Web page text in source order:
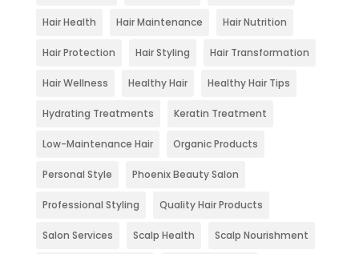
Hair Health Hair Maintenance Hair Nutrition
Hair Protection Hair Styling Hair Transformation
Hair Wellness Healthy Hair Healthy Hair Tips
Hydrating Treatments Keratin Treatment
Low-Maintenance Hair Organic Products
Personal Style Phoenix Beauty Salon
Professional Styling Quality Hair Products
Salon Services Scalp Health Scalp Nourishment